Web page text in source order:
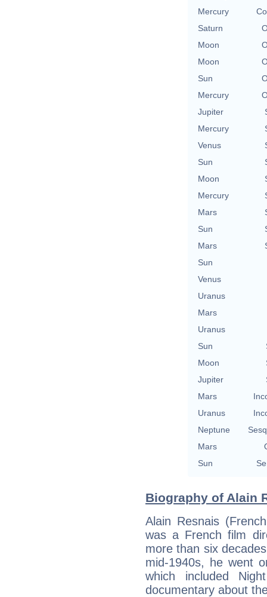
Mercury
Saturn
Moon
Moon
Sun
Mercury
Jupiter
Mercury
Venus
Sun
Moon
Mercury
Mars
Sun
Mars
Sun
Venus
Uranus
Mars
Uranus
Sun
Moon
Jupiter
Mars
Uranus
Neptune
Mars
Sun
Biography of Alain
Alain Resnais
was a French film
more than six
mid-1940s, he went
which included
documentary about